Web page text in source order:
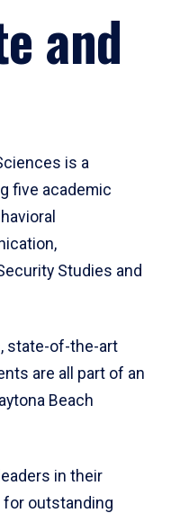
and
is a
five academic
Studies and
state-of-the-art
are all part of an
Beach
in their
outstanding